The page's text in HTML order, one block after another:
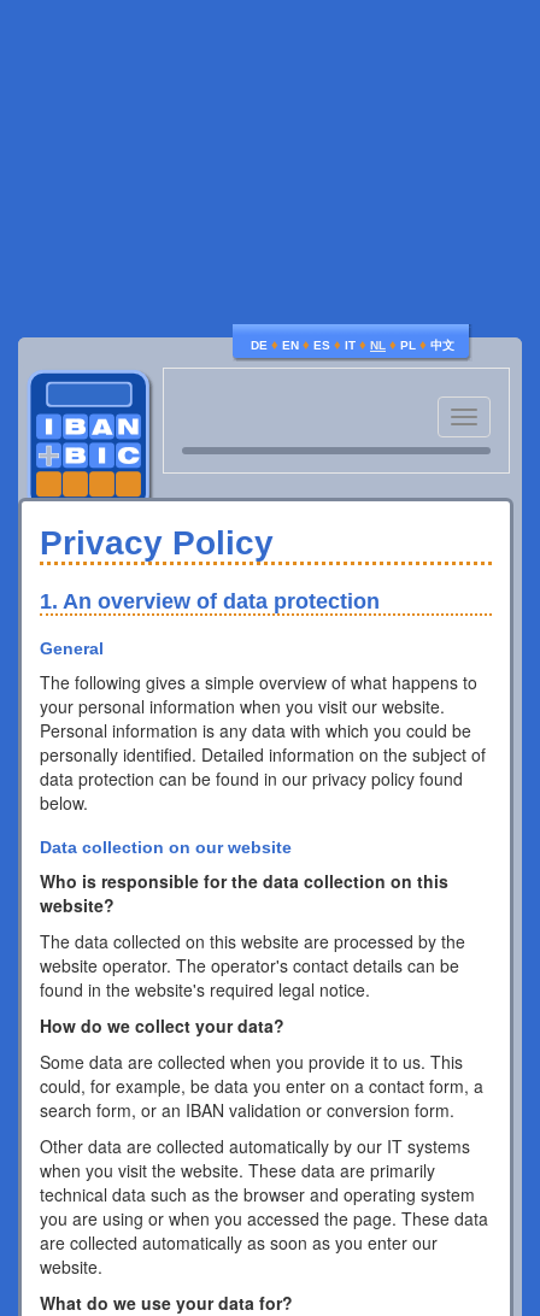
DE ♦ EN ♦ ES ♦ IT ♦ NL ♦ PL ♦ 中文
Toggle
navigation
Privacy Policy
1. An overview of data protection
General
The following gives a simple overview of what happens to
your personal information when you visit our website.
Personal information is any data with which you could be
personally identified. Detailed information on the subject of
data protection can be found in our privacy policy found
below.
Data collection on our website
Who is responsible for the data collection on this
website?
The data collected on this website are processed by the
website operator. The operator's contact details can be
found in the website's required legal notice.
How do we collect your data?
Some data are collected when you provide it to us. This
could, for example, be data you enter on a contact form, a
search form, or an IBAN validation or conversion form.
Other data are collected automatically by our IT systems
when you visit the website. These data are primarily
technical data such as the browser and operating system
you are using or when you accessed the page. These data
are collected automatically as soon as you enter our
website.
What do we use your data for?